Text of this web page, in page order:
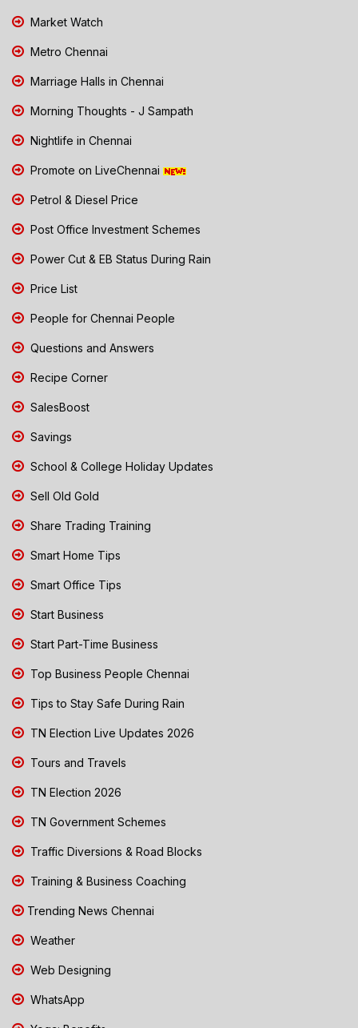
Market Watch
Metro Chennai
Marriage Halls in Chennai
Morning Thoughts - J Sampath
Nightlife in Chennai
Promote on LiveChennai
Petrol & Diesel Price
Post Office Investment Schemes
Power Cut & EB Status During Rain
Price List
People for Chennai People
Questions and Answers
Recipe Corner
SalesBoost
Savings
School & College Holiday Updates
Sell Old Gold
Share Trading Training
Smart Home Tips
Smart Office Tips
Start Business
Start Part-Time Business
Top Business People Chennai
Tips to Stay Safe During Rain
TN Election Live Updates 2026
Tours and Travels
TN Election 2026
TN Government Schemes
Traffic Diversions & Road Blocks
Training & Business Coaching
Trending News Chennai
Weather
Web Designing
WhatsApp